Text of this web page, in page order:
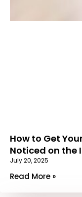
How to Get
Noticed on the
July 20, 2025
Read More »